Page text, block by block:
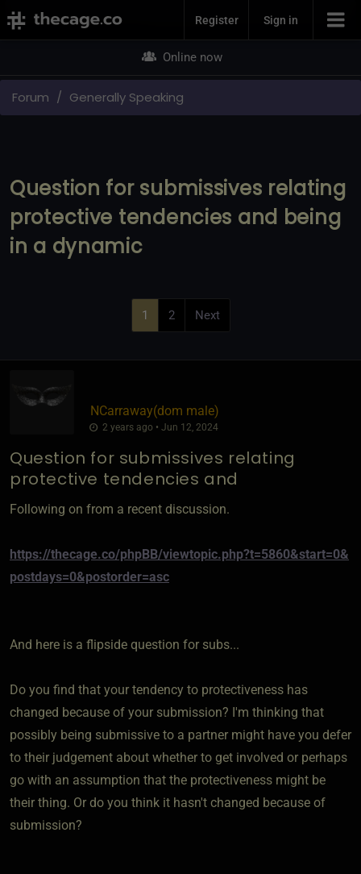
Join NowRegister Sign in
Online now
Forum Generally Speaking
Question for submissives relating
protective tendencies and being
in a dynamic
1 2 Next
NCarraway​(dom male)
2 years ago • Jun 12, 2024
Question for submissives relating
protective tendencies and
Following on from a recent discussion.
https://thecage.co/phpBB/viewtopic.php?t=5860&start=0&
postdays=0&postorder=asc
And here is a flipside question for subs...
Do you find that your tendency to protectiveness has
changed because of your submission? I'm thinking that
possibly being submissive to a partner might have you defer
to their judgement about whether to get involved or perhaps
go with an assumption that the protectiveness might be
their thing. Or do you think it hasn't changed because of
submission?